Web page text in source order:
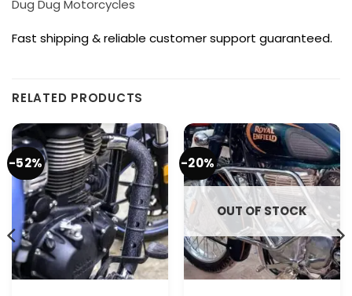
Dug Dug Motorcycles
Fast shipping & reliable customer support guaranteed.
RELATED PRODUCTS
-52% -20%
OUT OF STOCK